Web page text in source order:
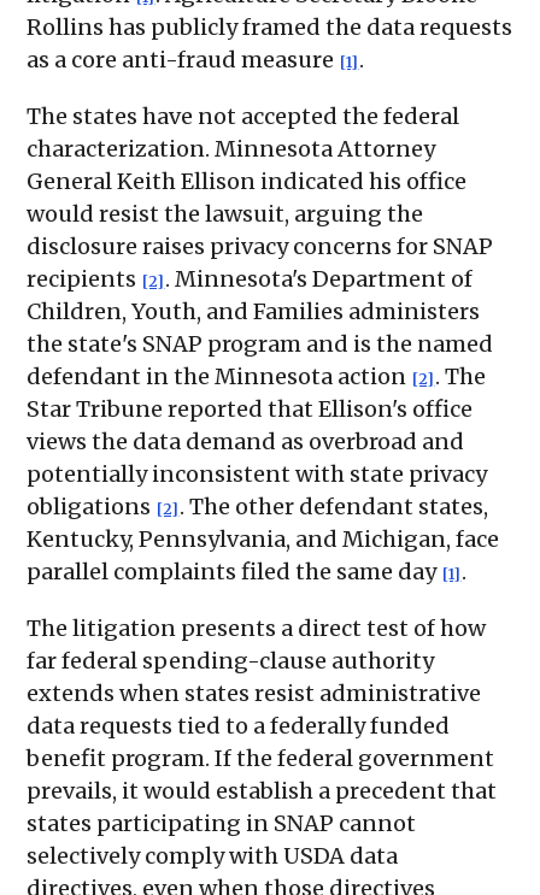
Rollins has publicly framed the data requests
as a core anti-fraud measure [1] .
The states have not accepted the federal
characterization. Minnesota Attorney
General Keith Ellison indicated his office
would resist the lawsuit, arguing the
disclosure raises privacy concerns for SNAP
recipients [2] . Minnesota's Department of
Children, Youth, and Families administers
the state's SNAP program and is the named
defendant in the Minnesota action [2] . The
Star Tribune reported that Ellison's office
views the data demand as overbroad and
potentially inconsistent with state privacy
obligations [2] . The other defendant states,
Kentucky, Pennsylvania, and Michigan, face
parallel complaints filed the same day [1] .
The litigation presents a direct test of how
far federal spending-clause authority
extends when states resist administrative
data requests tied to a federally funded
benefit program. If the federal government
prevails, it would establish a precedent that
states participating in SNAP cannot
selectively comply with USDA data
directives, even when those directives